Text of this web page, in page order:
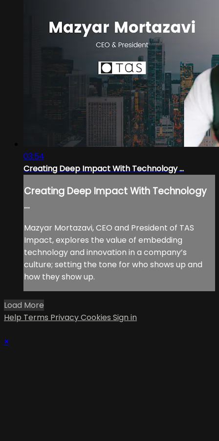
03:54
Creating Deep Impact With Technology ...
Creating Deep Impact With Technology
...
Mazyar Mortazavi, CEO and President of TAS
Impact, explores the value of embedding
technology and innovation in a company’s
culture; setting the tone for who shows up and
how they show up.
Load More
Help Terms PrivacyCookies Sign in
×